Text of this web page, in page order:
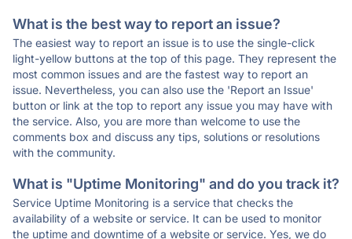
What is the best way to report an issue?
The easiest way to report an issue is to use the single-click
light-yellow buttons at the top of this page. They represent the
most common issues and are the fastest way to report an
issue. Nevertheless, you can also use the 'Report an Issue'
button or link at the top to report any issue you may have with
the service. Also, you are more than welcome to use the
comments box and discuss any tips, solutions or resolutions
with the community.
What is "Uptime Monitoring" and do you track it?
Service Uptime Monitoring is a service that checks the
availability of a website or service. It can be used to monitor
the uptime and downtime of a website or service. Yes, we do